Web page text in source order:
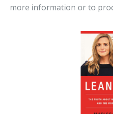
more information or to